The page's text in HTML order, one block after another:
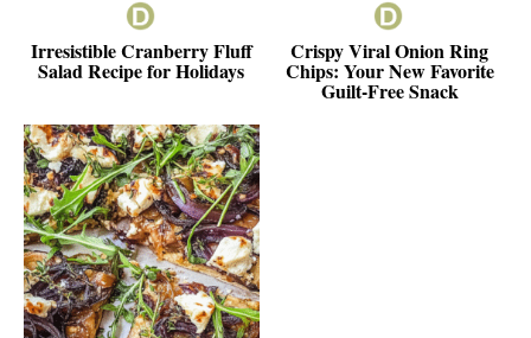
Irresistible Cranberry Fluff
Salad Recipe for Holidays
Crispy Viral Onion Ring
Chips: Your New Favorite
Guilt-Free Snack